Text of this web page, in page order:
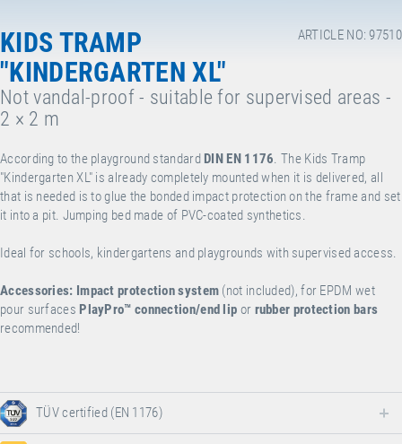
ARTICLE NO: 97510
KIDS TRAMP
"KINDERGARTEN XL"
Not vandal-proof - suitable for supervised areas -
2 × 2 m
According to the playground standard DIN EN 1176. The Kids Tramp
"Kindergarten XL" is already completely mounted when it is delivered, all
that is needed is to glue the bonded impact protection on the frame and set
it into a pit. Jumping bed made of PVC-coated synthetics.
Ideal for schools, kindergartens and playgrounds with supervised access.
Accessories: Impact protection system (not included), for EPDM wet
pour surfaces PlayPro™ connection/end lip or rubber protection bars
recommended!
TÜV certified (EN 1176)